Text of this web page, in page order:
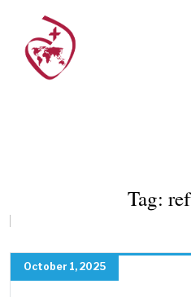
Tag:
October 1, 2025